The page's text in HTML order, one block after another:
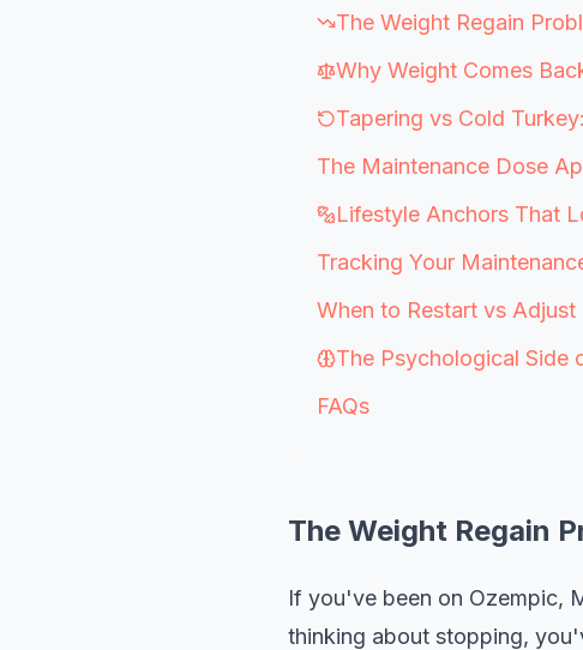
The Weight Regain
Why Weight Comes
Tapering vs Cold
The Maintenance Dose
Lifestyle Anchors That
Tracking Your
When to Restart vs Adjust
The Psychological Side
FAQs
The Weight Regain
If you've been on Ozempic,
thinking about stopping,